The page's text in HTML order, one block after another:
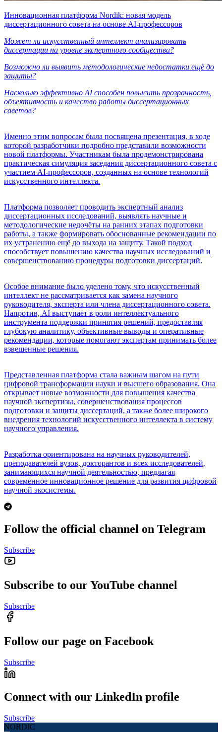
Инновационная платформа Nordik: новая модель
диссертационного совета на основе AI-профессоров
Может ли искусственный интеллект анализировать
диссертации на уровне экспертного сообщества?
Возможно ли выявить методологические недостатки ещё до
защиты?
Насколько эффективно AI способен повысить прозрачность,
объективность и качество работы диссертационных
советов?
Именно этим вопросам была посвящена презентация, в ходе
которой разработчики подробно представили возможности
новой платформы. Участникам была продемонстрирована
практическая симуляция заседания диссертационного совета с
участием AI-профессоров, созданных на основе технологий
искусственного интеллекта.
Платформа позволяет проводить экспертный анализ
диссертационных исследований, выявлять научные и
методологические недочёты на ранних этапах подготовки
работы, а также формировать обоснованные рекомендации по
их устранению ещё до выхода на защиту. Такой подход
способствует повышению качества научных исследований и
совершенствованию процедуры подготовки диссертаций.
Особое внимание было уделено тому, что искусственный
интеллект не рассматривается как замена научного
руководителя, эксперта или члена диссертационного совета.
Напротив, AI выступает в роли интеллектуального
инструмента поддержки принятия решений, предоставляя
глубокую аналитику, объективные выводы и оперативные
рекомендации, которые помогают экспертам принимать более
взвешенные решения.
Представленная платформа стала важным шагом на пути
цифровой трансформации науки и высшего образования. Она
открывает новые возможности для повышения качества
научной экспертизы, совершенствования процессов
подготовки и защиты диссертаций, а также более широкого
внедрения технологий искусственного интеллекта в систему
научного управления.
Разработка ориентирована на научных руководителей,
преподавателей вузов, докторантов и всех исследователей,
занимающихся научной деятельностью, предлагая
современное инновационное решение для развития цифровой
научной экосистемы.
Follow the official channel on Telegram
Subscribe
Subscribe to our YouTube channel
Subscribe
Follow our page on Facebook
Subscribe
Connect with our LinkedIn profile
Subscribe
NORDIC